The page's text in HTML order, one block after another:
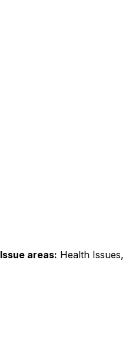
Issue areas: Health Issues,